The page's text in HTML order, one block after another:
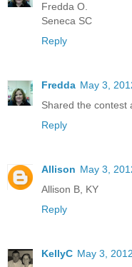
Fredda O.
Seneca SC
Reply
Fredda May 3,
Shared the contest
Reply
Allison May 3,
Allison B, KY
Reply
KellyC May 3,